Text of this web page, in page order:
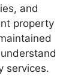
and
property
services.